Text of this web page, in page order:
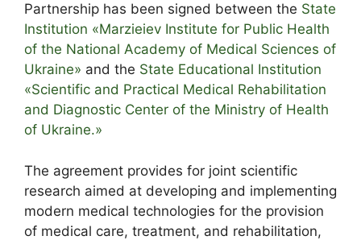
Partnership has been signed between the State
Institution «Marzieiev Institute for Public Health
of the National Academy of Medical Sciences of
Ukraine» and the State Educational Institution
«Scientific and Practical Medical Rehabilitation
and Diagnostic Center of the Ministry of Health
of Ukraine.»
The agreement provides for joint scientific
research aimed at developing and implementing
modern medical technologies for the provision
of medical care, treatment, and rehabilitation,